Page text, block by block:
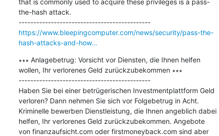
the-hash attack.
---------------------------------------------
https://www.bleepingcomputer.com/news/security/pass-the-
hash-attacks-and-how...
∗∗∗ Anlagebetrug: Vorsicht vor Diensten, die Ihnen helfen
wollen, Ihr verlorenes Geld zurückzubekommen ∗∗∗
---------------------------------------------
Haben Sie bei einer betrügerischen Investmentplattform Geld
verloren? Dann nehmen Sie sich vor Folgebetrug in Acht.
Kriminelle bewerben Dienstleistung, die Ihnen angeblich dabei
helfen, Ihr verlorenes Geld zurückzubekommen. Angebote
von finanzaufsicht.com oder firstmoneyback.com sind aber